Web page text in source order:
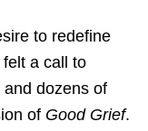
to redefine
a call to
dozens of
of Good Grief.